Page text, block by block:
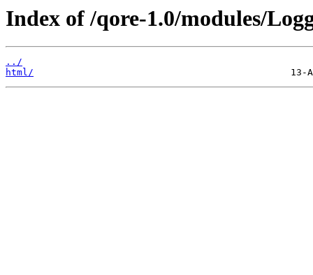
Index of /qore-1.0/modules/
../
html/